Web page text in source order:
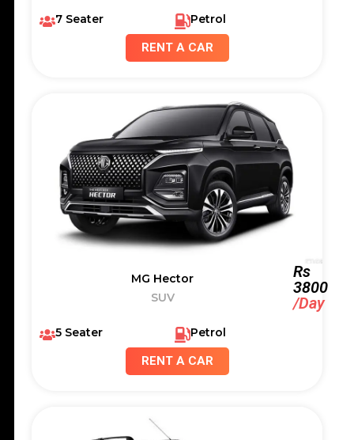
7 Seater
Petrol
RENT A CAR
Rs
3800
/Day
SUV
MG Hector
5 Seater
Petrol
RENT A CAR